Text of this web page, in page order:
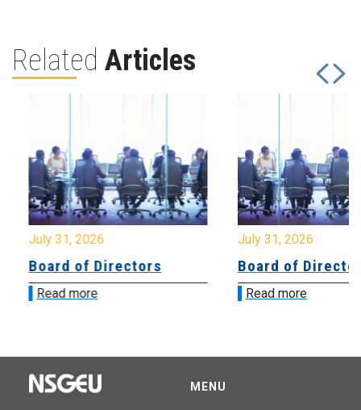
Related Articles
July 31, 2026
Board of Directors
Read more
July 31, 2026
Board of
Read more
MENU